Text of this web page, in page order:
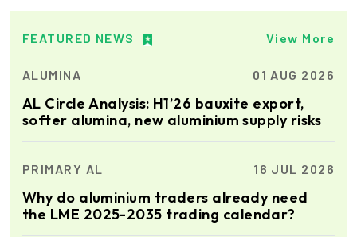
FEATURED NEWS View More
ALUMINA 01 AUG 2026
AL Circle Analysis: H1’26 bauxite export,
softer alumina, new aluminium supply risks
PRIMARY AL 16 JUL 2026
Why do aluminium traders already need
the LME 2025-2035 trading calendar?
supplier searches through specialised B2B marketplaces